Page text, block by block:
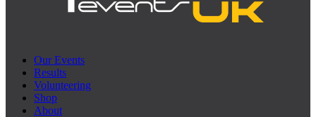
Our Events
Results
Volunteering
Shop
About